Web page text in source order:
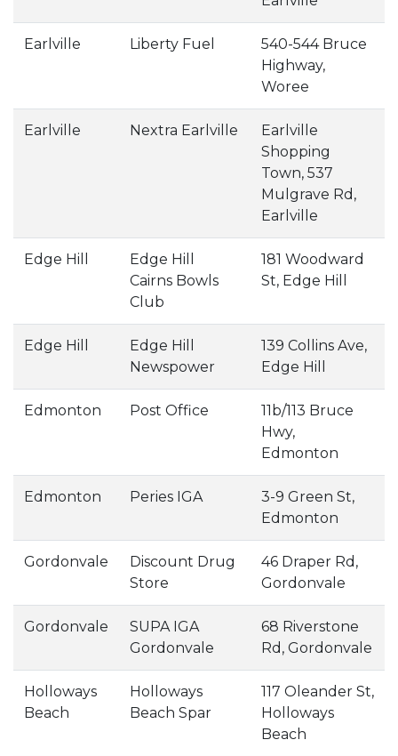
Earlville Liberty Fuel
540-544 Bruce
Highway,
Woree
Earlville Nextra Earlville
Earlville
Shopping
Town, 537
Mulgrave Rd,
Earlville
Edge Hill
Edge Hill
Cairns Bowls
Club
181 Woodward
St, Edge Hill
Edge Hill
Edge Hill
Newspower
139 Collins Ave,
Edge Hill
Edmonton Post Office
11b/113 Bruce
Hwy,
Edmonton
Edmonton Peries IGA
3-9 Green St,
Edmonton
Gordonvale
Discount Drug
Store
46 Draper Rd,
Gordonvale
Gordonvale
SUPA IGA
Gordonvale
68 Riverstone
Rd, Gordonvale
Holloways
Beach
Holloways
Beach Spar
117 Oleander St,
Holloways
Beach